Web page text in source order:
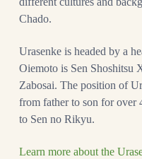
Chado.
Urasenke is headed by a
Oiemoto is Sen Shoshitsu
Zabosai. The position of
from father to son for over
to Sen no Rikyu.
Learn more about the